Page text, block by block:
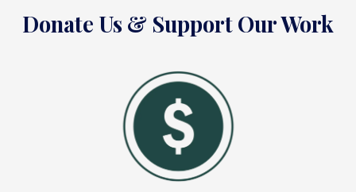
Donate Us & Support Our Work